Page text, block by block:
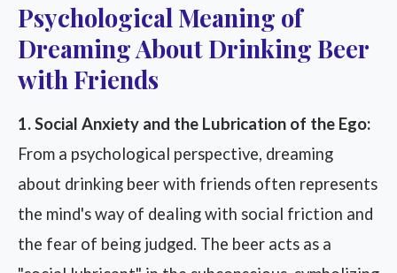
Psychological Meaning of
Dreaming About Drinking Beer
with Friends
1. Social Anxiety and the Lubrication of the Ego:
From a psychological perspective, dreaming
about drinking beer with friends often represents
the mind's way of dealing with social friction and
the fear of being judged. The beer acts as a